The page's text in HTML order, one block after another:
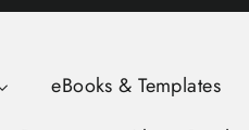
eBooks & Templates